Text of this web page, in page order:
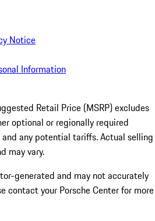
Notice
Information
Retail Price (MSRP) excludes
optional or regionally required
any potential tariffs. Actual selling
may vary.
generated and may not accurately
contact your Porsche Center for more